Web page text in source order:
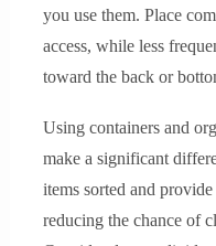
you use them. Place
access, while less
toward the back or
Using containers and
make a significant
items sorted and
reducing the chance of